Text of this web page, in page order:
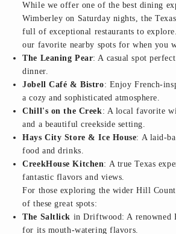
While we offer one of the best dining
Wimberley on Saturday nights, the
full of exceptional restaurants to
our favorite nearby spots for when you
The Leaning Pear: A casual spot
dinner.
Jobell Café & Bistro: Enjoy French-
a cozy and sophisticated atmosphere.
Chill's on the Creek: A local favorite
and a beautiful creekside setting.
Hays City Store & Ice House: A laid-
food and drinks.
CreekHouse Kitchen: A true Texas
fantastic flavors and views.
For those exploring the wider Hill
of these great spots:
The Saltlick in Driftwood: A renowned
for its mouth-watering flavors.